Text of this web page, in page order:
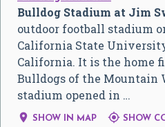
Bulldog Stadium at Jim
outdoor football stadium
California State
California. It is the home
Bulldogs of the Mountain
stadium opened in …
 SHOW IN MAP  SHOW